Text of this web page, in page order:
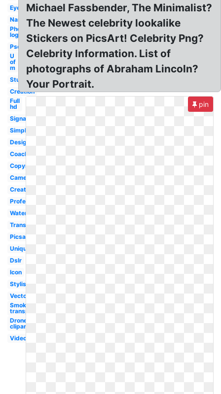
Eye
Name
Photography
logo
Psd
U
of
m
Studio
Creation
Full
hd
Signature
Simple
Design
Coachella
Copyright
Camera
Creative
Professional
Watermark
Transparent
Picsart
Unique
Dslr
Icon
Stylish
Vector
Smoke
transparent
Drone
clipart
Video
Michael Fassbender, The Minimalist?
The Newest celebrity lookalike
Stickers on PicsArt! Celebrity Png?
Celebrity Information. List of
photographs of Abraham Lincoln?
Your Portrait.
pin